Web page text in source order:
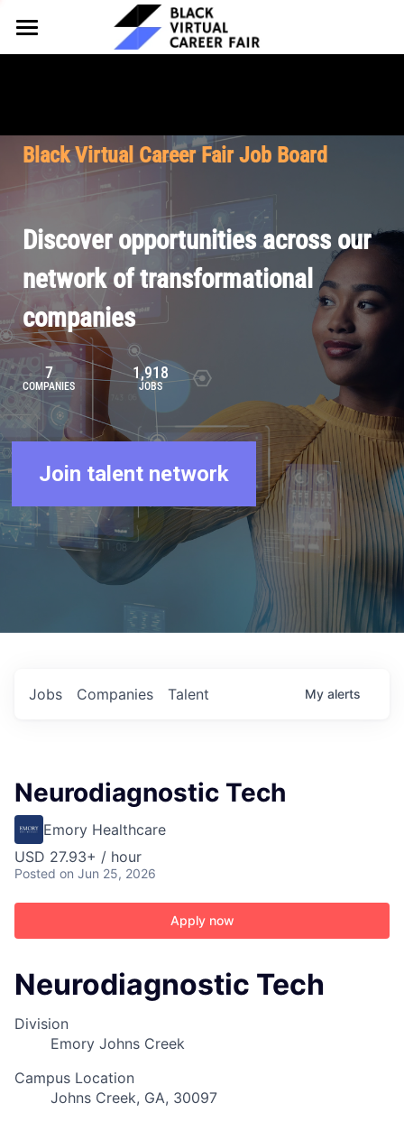
HOME
Why Partner
Our Offerings
Pricing
FOR TALENT
Why Join
Our Resources
Browse Job Board
Join Our Talent Network
About BVCF
Our Mission
Contact Us
Let's Chat
Black Virtual Career Fair Job Board
Discover opportunities across our
network of transformational
companies
7
COMPANIES
1,918
JOBS
Join talent network
Jobs Companies Talent My alerts
Neurodiagnostic Tech
Emory Healthcare
USD 27.93+ / hour
Posted on Jun 25, 2026
Apply now
Neurodiagnostic Tech
Division
Emory Johns Creek
Campus Location
Johns Creek, GA, 30097